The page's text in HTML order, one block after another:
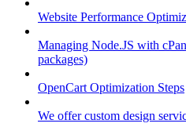
Website Performance
Managing Node.JS with
packages)
OpenCart Optimization Steps
We offer custom design